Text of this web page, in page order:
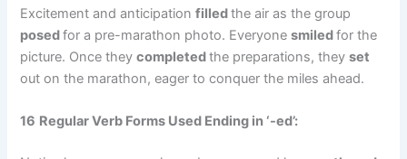
Excitement and anticipationfilledthe air as the group
posedfor a pre-marathon photo. Everyonesmiledfor the
picture. Once theycompletedthe preparations, theyset
out on the marathon, eager to conquer the miles ahead.
16 Regular Verb Forms Used Ending in ‘-ed’: